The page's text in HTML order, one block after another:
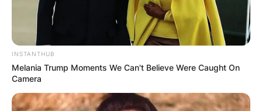
INSTANTHUB
Melania Trump Moments We Can't Believe Were Caught On
Camera